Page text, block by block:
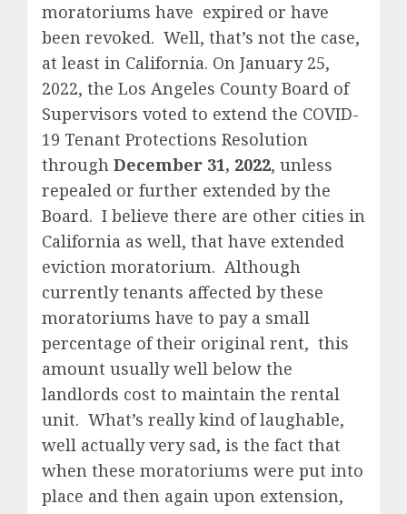
moratoriums have expired or have
been revoked. Well, that’s not the case,
at least in California. On January 25,
2022, the Los Angeles County Board of
Supervisors voted to extend the COVID-
19 Tenant Protections Resolution
through December 31, 2022, unless
repealed or further extended by the
Board. I believe there are other cities in
California as well, that have extended
eviction moratorium. Although
currently tenants affected by these
moratoriums have to pay a small
percentage of their original rent, this
amount usually well below the
landlords cost to maintain the rental
unit. What’s really kind of laughable,
well actually very sad, is the fact that
when these moratoriums were put into
place and then again upon extension,